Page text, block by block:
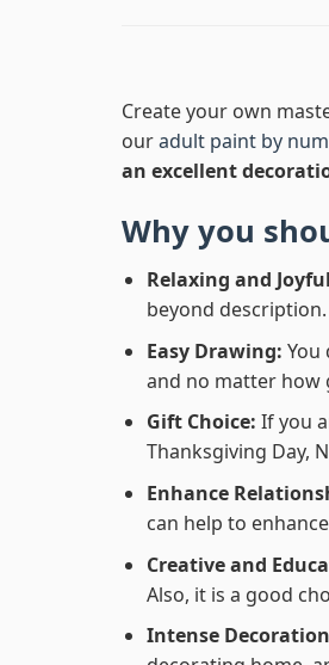
Create your own
ouradult paint by
an excellent
Why you
Relaxing and
beyond
Easy Drawing: You
and no matter how
Gift Choice: If you
Thanksgiving Day,
Enhance
can help to
Creative and
Also, it is a good
Intense